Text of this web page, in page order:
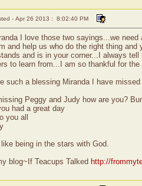
- Apr 26 2013 : 8:02:40 PM
I love those two sayings...we
and help us who do the right thing
and is in your corner...I always
to learn from...I am so thankful for
such a blessing Miranda I have
Peggy and Judy how are you?
had a great day
you all
being in the stars with God.
blog~If Teacups Talked http://